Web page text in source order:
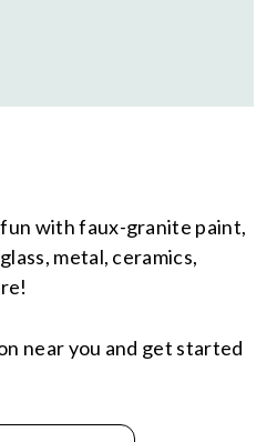
with faux-granite paint,
metal, ceramics,
near you and get started